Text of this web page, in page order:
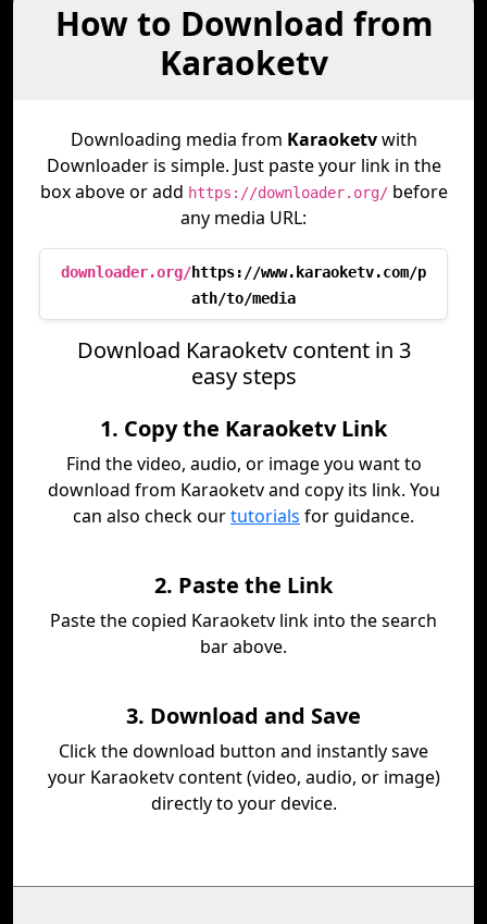
How to Download from
Karaoketv
Downloading media from Karaoketvwith
Downloader is simple. Just paste your link in the
box above or add https://downloader.org/before
any media URL:
downloader.org/https://www.karaoketv.com/p
ath/to/media
Download Karaoketv content in 3
easy steps
1. Copy the Karaoketv Link
Find the video, audio, or image you want to
download from Karaoketv and copy its link. You
can also check ourtutorials for guidance.
2. Paste the Link
Paste the copied Karaoketv link into the search
bar above.
3. Download and Save
Click the download button and instantly save
your Karaoketv content (video, audio, or image)
directly to your device.